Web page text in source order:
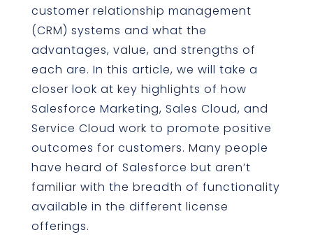
customer relationship management
(CRM) systems and what the
advantages, value, and strengths of
each are. In this article, we will take a
closer look at key highlights of how
Salesforce Marketing, Sales Cloud, and
Service Cloud work to promote positive
outcomes for customers. Many people
have heard of Salesforce but aren’t
familiar with the breadth of functionality
available in the different license
offerings.